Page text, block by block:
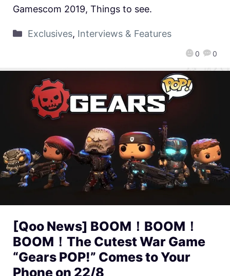
0 0
Gamescom 2019, Things to see.
Exclusives, Interviews & Features
[Qoo News] BOOM！BOOM！
BOOM！The Cutest War Game
“Gears POP!” Comes to Your
Phone on 22/8